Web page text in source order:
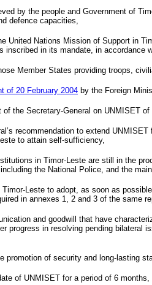
by the people and Government of
defence capacities,
United Nations Mission of Support in
in its mandate, in accordance
Member States providing troops,
of 20 February 2004 by the Foreign
of the Secretary-General on UNMISET of
recommendation to extend
to attain self-sufficiency,
in Timor-Leste are still in the
the National Police, and the
Leste to adopt, as soon as
in annexes 1, 2 and 3 of the same
and goodwill that have
progress in resolving pending
promotion of security and long-lasting
of UNMISET for a period of 6